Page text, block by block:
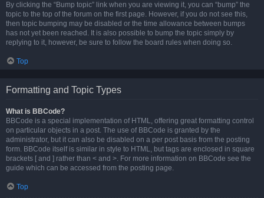
By clicking the “Bump topic” link when you are viewing it, you can “bump” the
topic to the top of the forum on the first page. However, if you do not see this,
then topic bumping may be disabled or the time allowance between bumps
has not yet been reached. It is also possible to bump the topic simply by
replying to it, however, be sure to follow the board rules when doing so.
Top
Formatting and Topic Types
What is BBCode?
BBCode is a special implementation of HTML, offering great formatting control
on particular objects in a post. The use of BBCode is granted by the
administrator, but it can also be disabled on a per post basis from the posting
form. BBCode itself is similar in style to HTML, but tags are enclosed in square
brackets [ and ] rather than < and >. For more information on BBCode see the
guide which can be accessed from the posting page.
Top